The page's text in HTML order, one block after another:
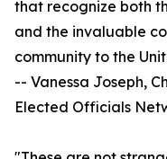
that recognize both
and the invaluable
community to the
-- Vanessa Joseph,
Elected Officials